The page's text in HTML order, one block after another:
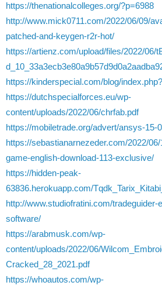
https://thenationalcolleges.org/?p=6988
http://www.mick0711.com/2022/06/09/
patched-and-keygen-r2r-hot/
https://artienz.com/upload/files/2022/06/
https://kinderspecial.com/blog/
https://dutchspecialforces.eu/wp-
content/uploads/2022/06/chrfab.pdf
https://mobiletrade.org/advert/ansys-15-
https://sebastianarnezeder.com/2022/
game-english-download-113-exclusive/
https://hidden-peak-
63836.herokuapp.com/
http://www.studiofratini.com/
software/
https://arabmusk.com/wp-
content/uploads/2022/06/
Cracked_28_2021.pdf
https://whoautos.com/wp-